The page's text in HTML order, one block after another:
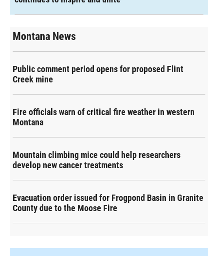
Montana News
Public comment period opens for proposed Flint
Creek mine
Fire officials warn of critical fire weather in western
Montana
Mountain climbing mice could help researchers
develop new cancer treatments
Evacuation order issued for Frogpond Basin in Granite
County due to the Moose Fire